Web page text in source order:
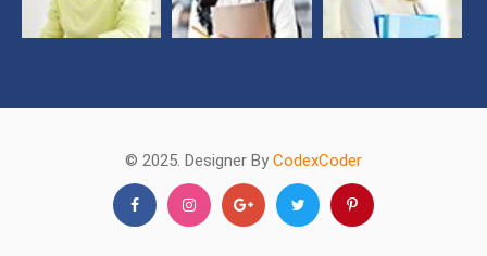
© 2025. Designer By CodexCoder